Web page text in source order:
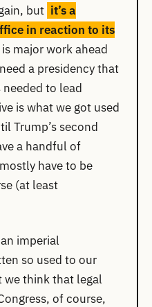
but it’s a
in reaction to its
major work ahead
a presidency that
to lead
is what we got used
Trump’s second
a handful of
have to be
(at least
imperial
so used to our
think that legal
of course,